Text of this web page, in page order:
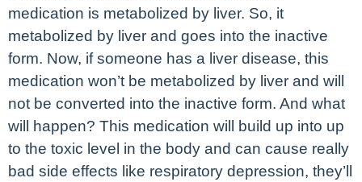
medication is metabolized by liver. So, it
metabolized by liver and goes into the inactive
form. Now, if someone has a liver disease, this
medication won’t be metabolized by liver and will
not be converted into the inactive form. And what
will happen? This medication will build up into up
to the toxic level in the body and can cause really
bad side effects like respiratory depression, they’ll